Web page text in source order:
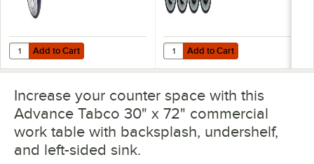
Add to Cart
Quantity for Advance Tabco TA-255 Heavy-Duty Caster Set for
Add to Cart Add to Cart
Quantity for Advance Tabco TA-
Add to Cart
Increase your counter space with this
Advance Tabco 30" x 72" commercial
work table with backsplash, undershelf,
and left-sided sink.